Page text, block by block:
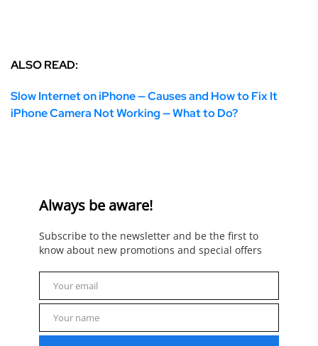
ALSO READ:
Slow Internet on iPhone — Causes and How to Fix It
iPhone Camera Not Working — What to Do?
Always be aware!
Subscribe to the newsletter and be the first to
know about new promotions and special offers
Email
Your email
Name
Your name